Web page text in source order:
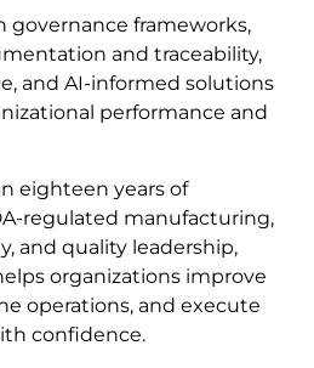
governance frameworks,
and traceability,
and AI-informed solutions
performance and
eighteen years of
regulated manufacturing,
and quality leadership,
organizations improve
operations, and execute
confidence.